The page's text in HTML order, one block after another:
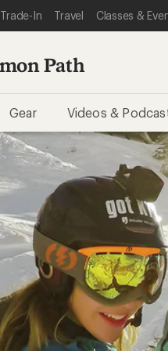
PATH CATEGORIES
Trade-In Travel Classes &
Path
Gear Videos &